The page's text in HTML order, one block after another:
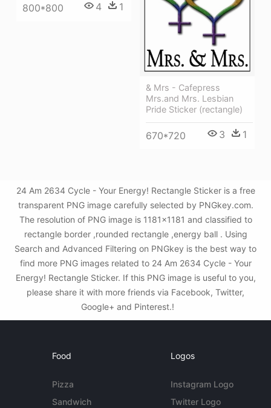
800*800 4 1
& Mrs - Cafepress
Mrs.and Mrs. Lesbian
Pride Sticker (rectangle)
670*720 3 1
24 Am 2634 Cycle - Your Energy! Rectangle Sticker is a free
transparent PNG image carefully selected by PNGkey.com.
The resolution of PNG image is 1181x1181 and classified to
rectangle border ,rounded rectangle ,energy ball . Using
Search and Advanced Filtering on PNGkey is the best way to
find more PNG images related to 24 Am 2634 Cycle - Your
Energy! Rectangle Sticker. If this PNG image is useful to you,
please share it with more friends via Facebook, Twitter,
Google+ and Pinterest.!
Food
Pizza
Sandwich
Logos
Instagram Logo
Twitter Logo